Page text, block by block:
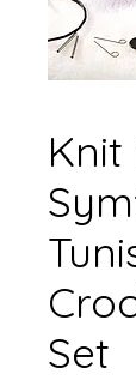
Knit
Set